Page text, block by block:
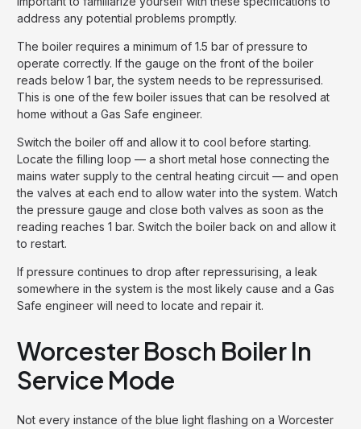
address any potential problems promptly.
The boiler requires a minimum of 1.5 bar of pressure to
operate correctly. If the gauge on the front of the boiler
reads below 1 bar, the system needs to be repressurised.
This is one of the few boiler issues that can be resolved at
home without a Gas Safe engineer.
Switch the boiler off and allow it to cool before starting.
Locate the filling loop — a short metal hose connecting the
mains water supply to the central heating circuit — and open
the valves at each end to allow water into the system. Watch
the pressure gauge and close both valves as soon as the
reading reaches 1 bar. Switch the boiler back on and allow it
to restart.
If pressure continues to drop after repressurising, a leak
somewhere in the system is the most likely cause and a Gas
Safe engineer will need to locate and repair it.
Worcester Bosch Boiler In
Service Mode
Not every instance of the blue light flashing on a Worcester